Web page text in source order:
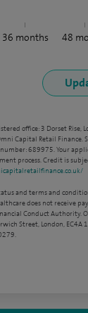
36 months 48
office: 3 Dorset Rise,
Capital Retail Finance.
689975. Your
process. Credit is
and terms and
does not receive
Conduct Authority.
Street, London, EC4A